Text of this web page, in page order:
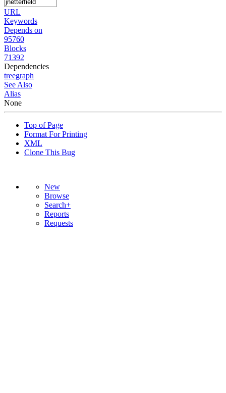
URL
Keywords
Depends on
95760
Blocks
71392
Dependencies
treegraph
See Also
Alias
None
Top of Page
Format For Printing
XML
Clone This Bug
New
Browse
Search+
Reports
Requests